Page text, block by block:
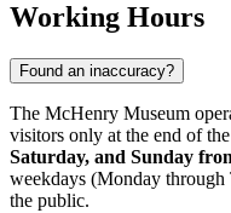
Working Hours
Found an inaccuracy?
The McHenry Museum
visitors only at the end of
Saturday, and Sunday
weekdays (Monday
the public.